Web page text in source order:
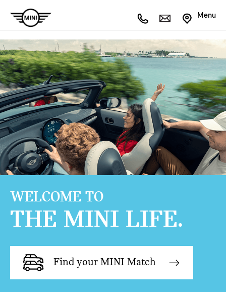
Menu
WELCOME TO
THE MINI LIFE.
Find your MINI Match